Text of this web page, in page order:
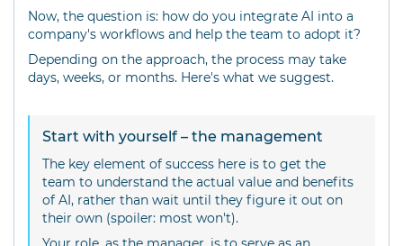
Now, the question is: how do you integrate AI into a
company's workflows and help the team to adopt it?
Depending on the approach, the process may take
days, weeks, or months. Here's what we suggest.
Start with yourself – the management
The key element of success here is to get the
team to understand the actual value and benefits
of AI, rather than wait until they figure it out on
their own (spoiler: most won't).